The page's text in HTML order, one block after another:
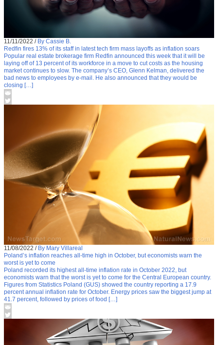
11/11/2022 / By Cassie B.
Redfin fires 13% of its staff in latest tech firm mass layoffs as inflation soars
Popular real estate brokerage firm Redfin announced this week that it will be
laying off of 13 percent of its workforce in a move to cut costs as the housing
market continues to slow. The company’s CEO, Glenn Kelman, delivered the
bad news to employees by e-mail. He also announced that they would be
closing […]
11/08/2022 / By Mary Villareal
Poland’s inflation reaches all-time high in October, but economists warn the
worst is yet to come
Poland recorded its highest all-time inflation rate in October 2022, but
economists warn that the worst is yet to come for the Central European country.
Figures from Statistics Poland (GUS) showed the country reporting a 17.9
percent annual inflation rate for October. Energy prices saw the biggest jump at
41.7 percent, followed by prices of food […]